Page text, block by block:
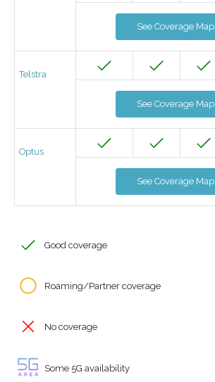
See Coverage Map
Telstra
See Coverage Map
Optus
See Coverage Map
Good coverage
Roaming/Partner coverage
No coverage
Some 5G availability